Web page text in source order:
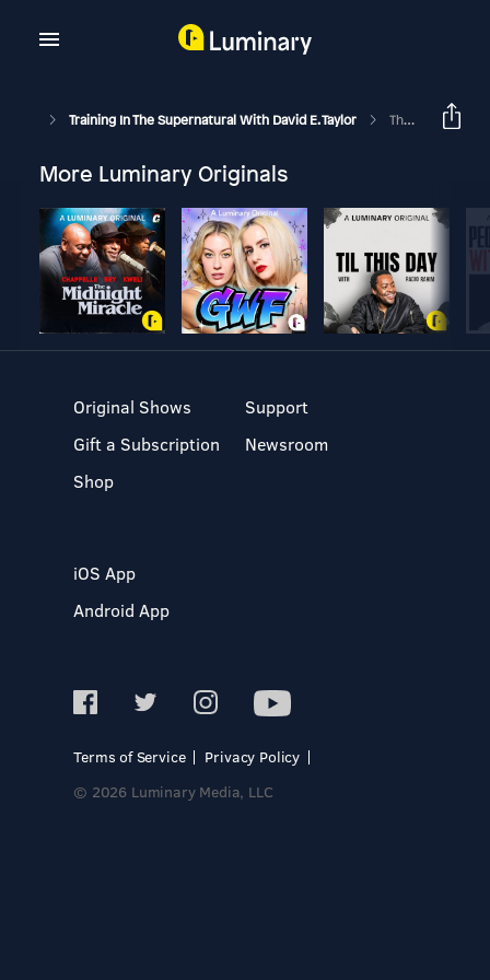
Training In The Supernatural With David E. Taylor The Kingdom Of God: Has Come Unto You Part 1
More Luminary Originals
Original Shows
Gift a Subscription
Shop
Support
Newsroom
iOS App
Android App
Terms of Service
Privacy Policy
© 2026 Luminary Media, LLC